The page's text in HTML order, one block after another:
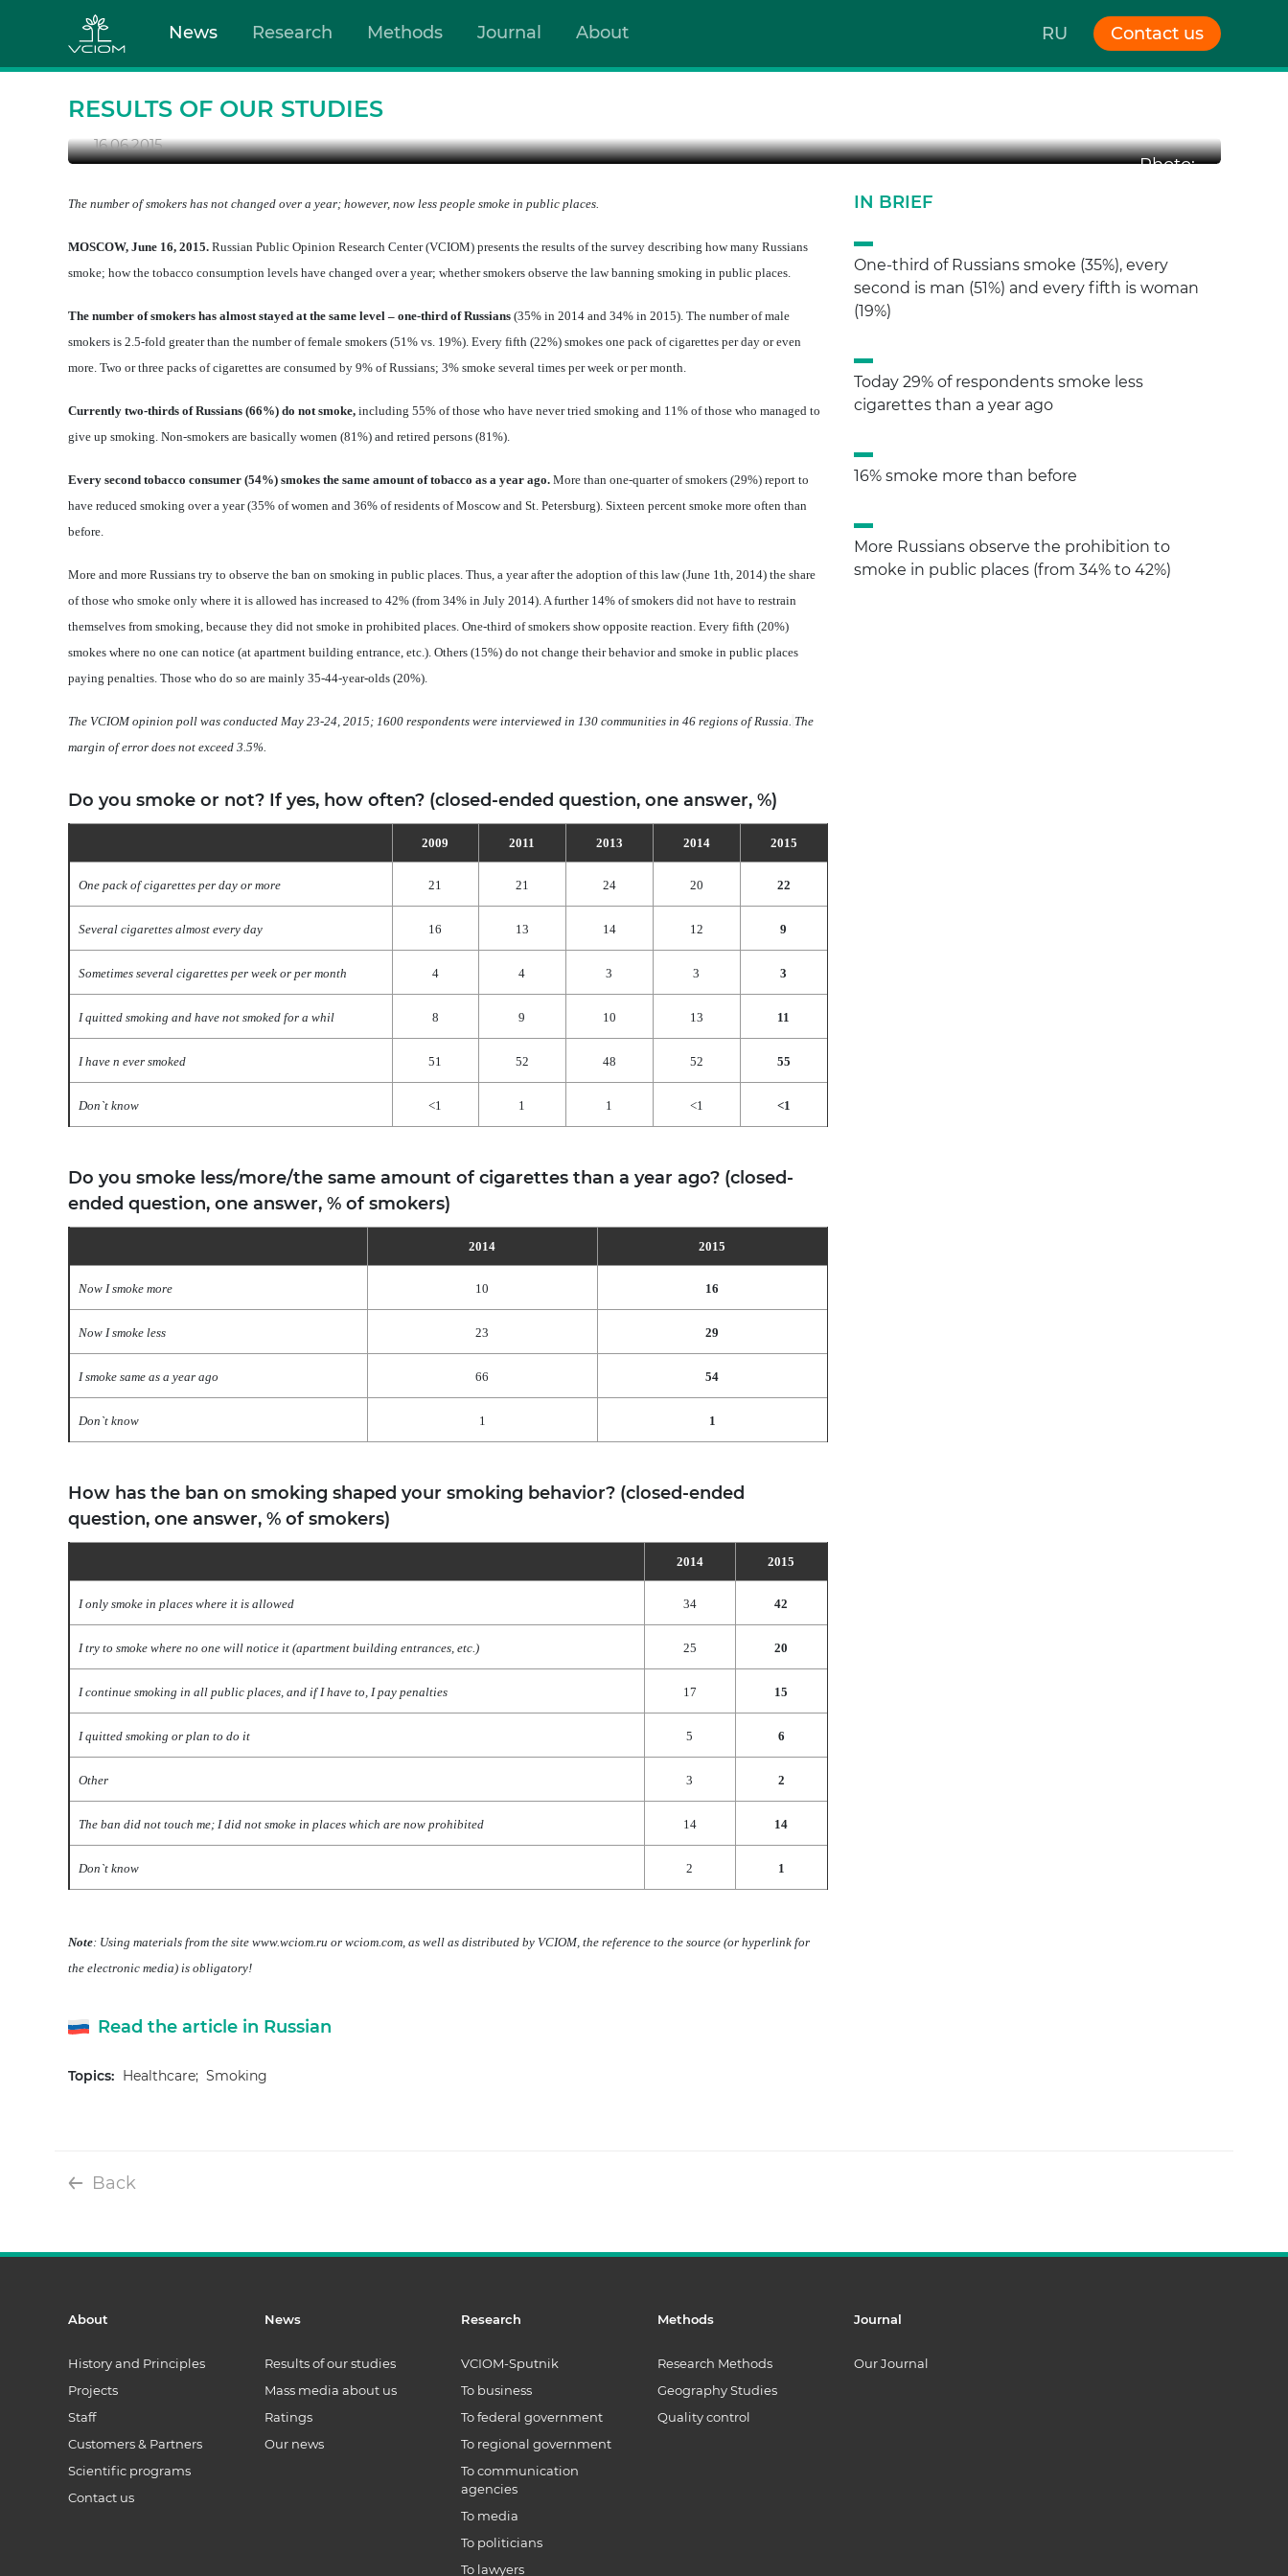
News Research Methods Journal About RU Contact us
RESULTS OF OUR STUDIES
Photo:
SMOKING IN RUSSIA: PUBLIC CONTROL AND SELF-
RESTRAINT
16.06.2015
IN BRIEF
One-third of Russians smoke (35%), every
second is man (51%) and every fifth is woman
(19%)
Today 29% of respondents smoke less
cigarettes than a year ago
16% smoke more than before
More Russians observe the prohibition to
smoke in public places (from 34% to 42%)
The number of smokers has not changed over a year; however, now less people smoke in public places.
MOSCOW, June 16, 2015. Russian Public Opinion Research Center (VCIOM) presents the results of the survey describing how many Russians
smoke; how the tobacco consumption levels have changed over a year; whether smokers observe the law banning smoking in public places.
The number of smokers has almost stayed at the same level – one-third of Russians (35% in 2014 and 34% in 2015). The number of male
smokers is 2.5-fold greater than the number of female smokers (51% vs. 19%). Every fifth (22%) smokes one pack of cigarettes per day or even
more. Two or three packs of cigarettes are consumed by 9% of Russians; 3% smoke several times per week or per month.
Currently two-thirds of Russians (66%) do not smoke, including 55% of those who have never tried smoking and 11% of those who managed to
give up smoking. Non-smokers are basically women (81%) and retired persons (81%).
Every second tobacco consumer (54%) smokes the same amount of tobacco as a year ago.More than one-quarter of smokers (29%) report to
have reduced smoking over a year (35% of women and 36% of residents of Moscow and St. Petersburg). Sixteen percent smoke more often than
before.
More and more Russians try to observe the ban on smoking in public places. Thus, a year after the adoption of this law (June 1th, 2014) the share
of those who smoke only where it is allowed has increased to 42% (from 34% in July 2014). A further 14% of smokers did not have to restrain
themselves from smoking, because they did not smoke in prohibited places. One-third of smokers show opposite reaction. Every fifth (20%)
smokes where no one can notice (at apartment building entrance, etc.). Others (15%) do not change their behavior and smoke in public places
paying penalties. Those who do so are mainly 35-44-year-olds (20%).
The VCIOM opinion poll was conducted May 23-24, 2015; 1600 respondents were interviewed in 130 communities in 46 regions of Russia. The
margin of error does not exceed 3.5%
Do you smoke or not? If yes, how often? (closed-ended question, one answer, %)
2009 2011 2013 2014 2015
One pack of cigarettes per day or more 21 21 24 20 22
Several cigarettes almost every day 16 13 14 12 9
Sometimes several cigarettes per week or per month 4 4 3 3 3
I quitted smoking and have not smoked for a whil 8 9 10 13 11
I have n ever smoked 51 52 48 52 55
Don`t know <1 1 1 <1 <1
Do you smoke less/more/the same amount of cigarettes than a year ago? (closed-
ended question, one answer, % of smokers)
2014 2015
Now I smoke more 10 16
Now I smoke less 23 29
I smoke same as a year ago 66 54
Don`t know 1 1
How has the ban on smoking shaped your smoking behavior? (closed-ended
question, one answer, % of smokers)
2014 2015
I only smoke in places where it is allowed 34 42
I try to smoke where no one will notice it (apartment building entrances, etc.) 25 20
I continue smoking in all public places, and if I have to, I pay penalties 17 15
I quitted smoking or plan to do it 5 6
Other 3 2
The ban did not touch me; I did not smoke in places which are now prohibited 14 14
Don`t know 2 1
Note: Using materials from the site www.wciom.ru or wciom.com, as well as distributed by VCIOM, the reference to the source (or hyperlink for
the electronic media) is obligatory!
Read the article in Russian
Topics: Healthcare; Smoking
Back
About
History and Principles
Projects
Staff
Customers & Partners
Scientific programs
Contact us
News
Results of our studies
Mass media about us
Ratings
Our news
Research
VCIOM-Sputnik
To business
To federal government
To regional government
To communication
agencies
To media
To politicians
To lawyers
Methods
Research Methods
Geography Studies
Quality control
Journal
Our Journal